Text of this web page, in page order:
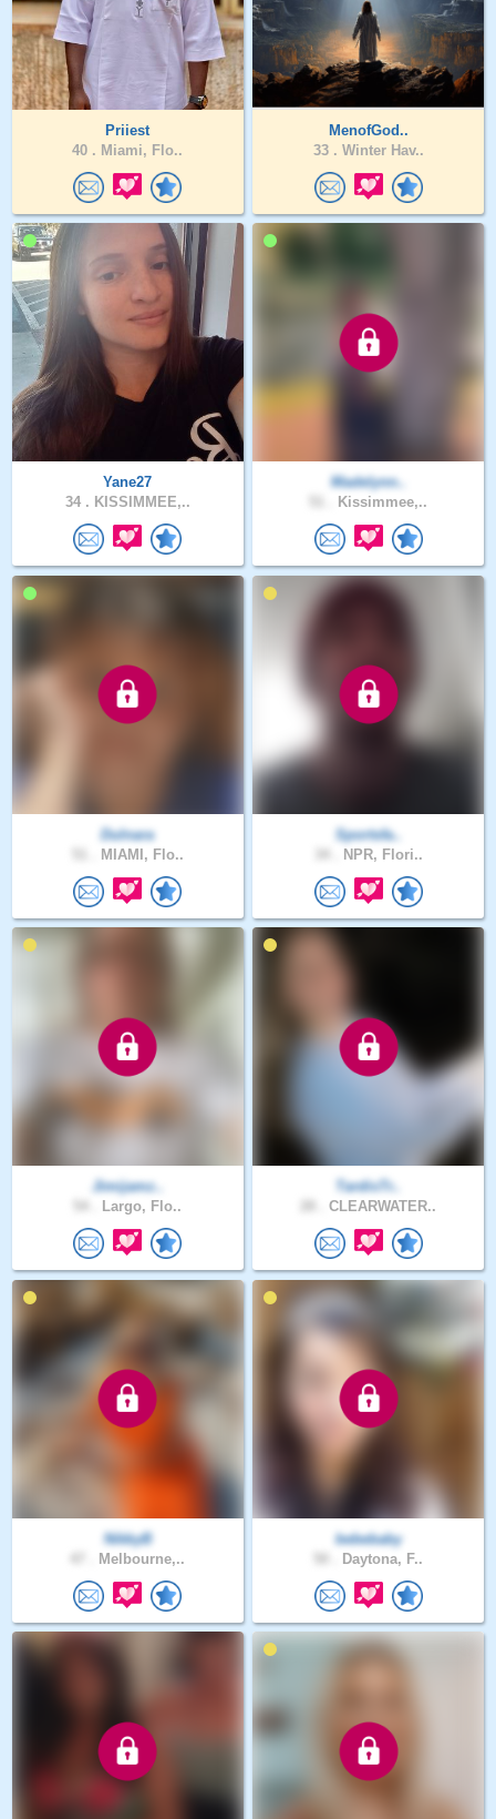
Priiest
40 . Miami, Flo..
MenofGod..
33 . Winter Hav..
Yane27
34 . KISSIMMEE,..
Madelynn..
Kissimmee,..
Dulnara
MIAMI, Flo..
Sportsfa..
NPR, Flori..
Jimijamz..
Largo, Flo..
TardisTr..
CLEARWATER..
NikkyB
Melbourne,..
bebebaby
Daytona, F..